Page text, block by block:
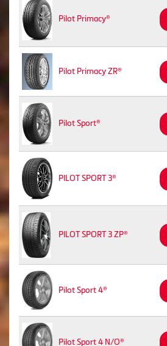
Pilot Primacy®
Pilot Primacy ZR®
Pilot Sport®
PILOT SPORT 3®
PILOT SPORT 3 ZP®
Pilot Sport 4®
Pilot Sport 4 N/O®